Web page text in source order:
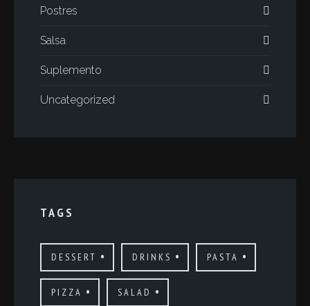
Postres
Salsa
Suplemento
Uncategorized
TAGS
DESSERT DRINKS PASTA
PIZZA SALAD